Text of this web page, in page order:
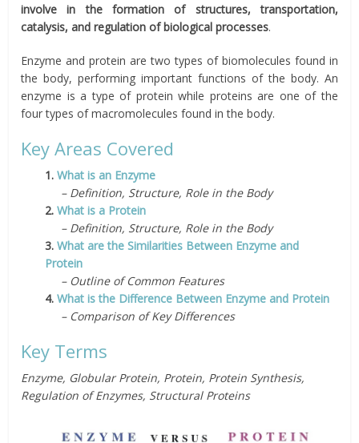
involve in the formation of structures, transportation,
catalysis, and regulation of biological processes.
Enzyme and protein are two types of biomolecules found in
the body, performing important functions of the body. An
enzyme is a type of protein while proteins are one of the
four types of macromolecules found in the body.
Key Areas Covered
1.What is an Enzyme
– Definition, Structure, Role in the Body
2.What is a Protein
– Definition, Structure, Role in the Body
3.What are the Similarities Between Enzyme and
Protein
– Outline of Common Features
4.What is the Difference Between Enzyme and Protein
– Comparison of Key Differences
Key Terms
Enzyme, Globular Protein, Protein, Protein Synthesis,
Regulation of Enzymes, Structural Proteins